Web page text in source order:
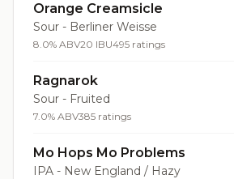
Orange Creamsicle
Sour - Berliner Weisse
8.0% ABV20 IBU495 ratings
Ragnarok
Sour - Fruited
7.0% ABV385 ratings
Mo Hops Mo Problems
IPA - New England / Hazy